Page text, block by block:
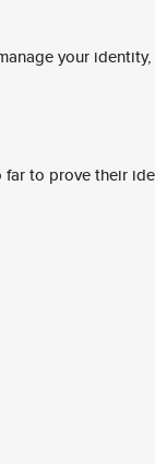
your
far to prove their